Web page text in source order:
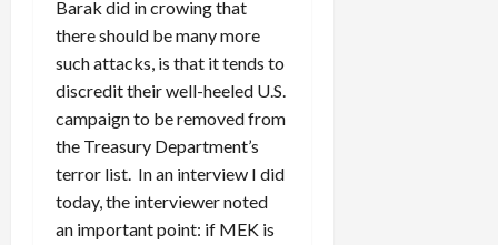
Barak did in crowing that
there should be many more
such attacks, is that it tends to
discredit their well-heeled U.S.
campaign to be removed from
the Treasury Department’s
terror list. In an interview I did
today, the interviewer noted
an important point: if MEK is